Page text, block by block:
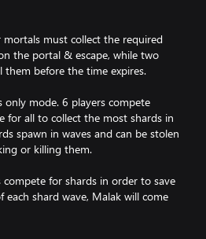
mortals must collect the required
the portal & escape, while two
before the time expires.
mode. 6 players compete
for all to collect the most shards in
spawn in waves and can be stolen
or killing them.
for shards in order to save
shard wave, Malak will come
hunt down the remaining mortal